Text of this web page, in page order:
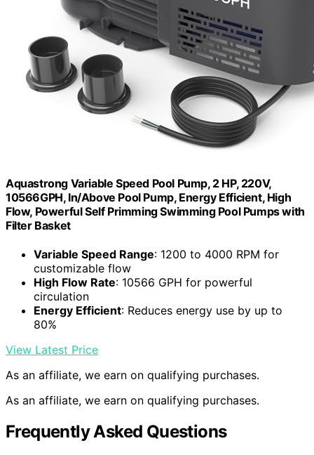
Aquastrong Variable Speed Pool Pump, 2 HP, 220V,
10566GPH, In/Above Pool Pump, Energy Efficient, High
Flow, Powerful Self Primming Swimming Pool Pumps with
Filter Basket
Variable Speed Range: 1200 to 4000 RPM for
customizable flow
High Flow Rate: 10566 GPH for powerful
circulation
Energy Efficient: Reduces energy use by up to
80%
View Latest Price
As an affiliate, we earn on qualifying purchases.
As an affiliate, we earn on qualifying purchases.
Frequently Asked Questions